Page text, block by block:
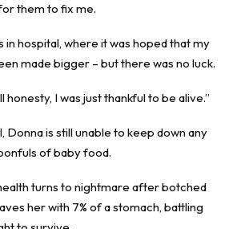
them to fix me.
in hospital, where it was hoped that my
made bigger – but there was no luck.
honesty, I was just thankful to be alive.”
Donna is still unable to keep down any
of baby food.